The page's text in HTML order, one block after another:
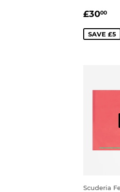
SALE
£3000
SAVE £5
Scuderia